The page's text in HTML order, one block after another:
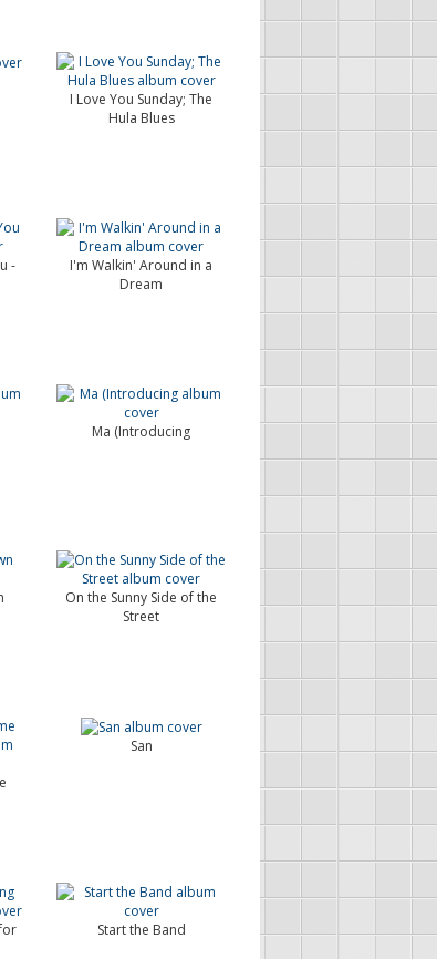
I Love You Sunday; The
Hula Blues
-
I'm Walkin' Around in a
Dream
Ma (Introducing
On the Sunny Side of the
Street
San
Start the Band